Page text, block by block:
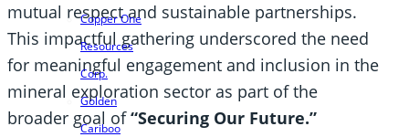
Copper One
Resources
Corp.
Golden
Cariboo
mutual respect and sustainable partnerships.
This impactful gathering underscored the need
for meaningful engagement and inclusion in the
mineral exploration sector as part of the
broader goal of“Securing Our Future.”